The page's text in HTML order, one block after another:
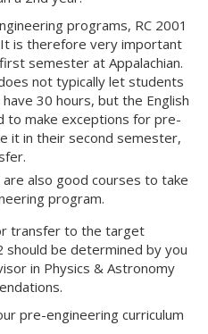
programs, RC 2001
is therefore very important
semester at Appalachian.
not typically let students
30 hours, but the English
to make exceptions for pre-
it in their second semester,
are also good courses to take
program.
transfer to the target
be determined by you
in Physics & Astronomy
pre-engineering curriculum